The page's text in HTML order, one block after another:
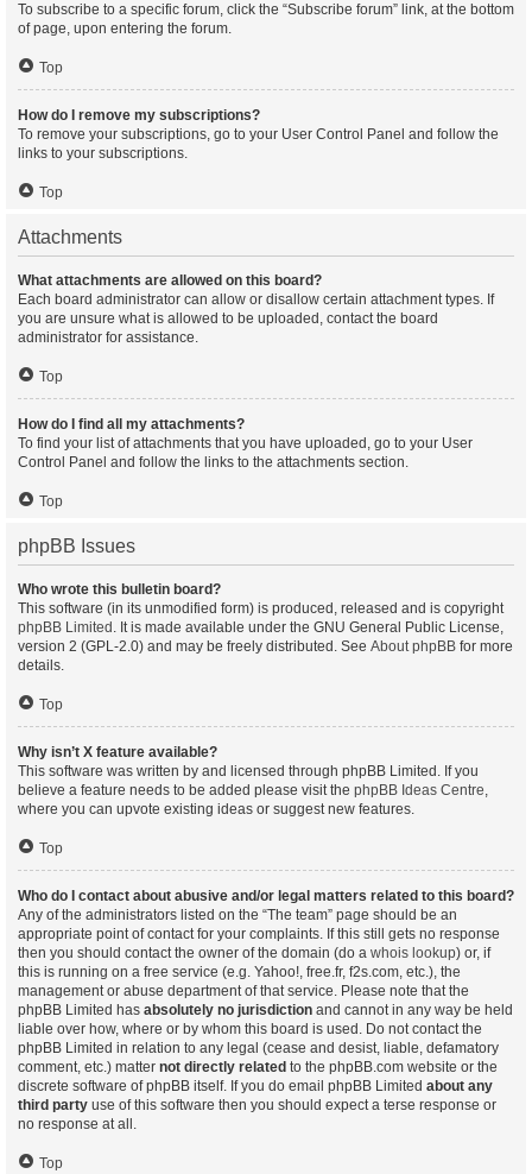
To subscribe to a specific forum, click the “Subscribe forum” link, at the bottom
of page, upon entering the forum.
Top
How do I remove my subscriptions?
To remove your subscriptions, go to your User Control Panel and follow the
links to your subscriptions.
Top
Attachments
What attachments are allowed on this board?
Each board administrator can allow or disallow certain attachment types. If
you are unsure what is allowed to be uploaded, contact the board
administrator for assistance.
Top
How do I find all my attachments?
To find your list of attachments that you have uploaded, go to your User
Control Panel and follow the links to the attachments section.
Top
phpBB Issues
Who wrote this bulletin board?
This software (in its unmodified form) is produced, released and is copyright
phpBB Limited . It is made available under the GNU General Public License,
version 2 (GPL-2.0) and may be freely distributed. See About phpBB for more
details.
Top
Why isn’t X feature available?
This software was written by and licensed through phpBB Limited. If you
believe a feature needs to be added please visit the phpBB Ideas Centre,
where you can upvote existing ideas or suggest new features.
Top
Who do I contact about abusive and/or legal matters related to this board?
Any of the administrators listed on the “The team” page should be an
appropriate point of contact for your complaints. If this still gets no response
then you should contact the owner of the domain (do a whois lookup) or, if
this is running on a free service (e.g. Yahoo!, free.fr, f2s.com, etc.), the
management or abuse department of that service. Please note that the
phpBB Limited has absolutely no jurisdiction and cannot in any way be held
liable over how, where or by whom this board is used. Do not contact the
phpBB Limited in relation to any legal (cease and desist, liable, defamatory
comment, etc.) matter not directly related to the phpBB.com website or the
discrete software of phpBB itself. If you do email phpBB Limited about any
third party use of this software then you should expect a terse response or
no response at all.
Top